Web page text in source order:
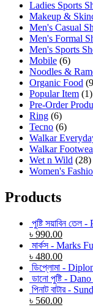
Ladies Sports
Makeup &
Men's Casual
Men's Formal
Men's Sports
Mobile (6)
Noodles &
Organic Food
Popular Item (1)
Pre-Order
Ring (6)
Tecno (6)
Walkar
Walkar
Wet n Wild (28)
Women's
Products
পুষ্টি সয়াবিন
৳ 990.00
মার্কস - Marks
৳ 480.00
ডিপ্লোমা -
ডানো পুষ্টি -
পিনাট বাটার -
৳ 560.00